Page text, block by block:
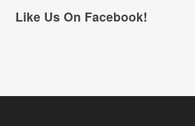
Like Us On Facebook!